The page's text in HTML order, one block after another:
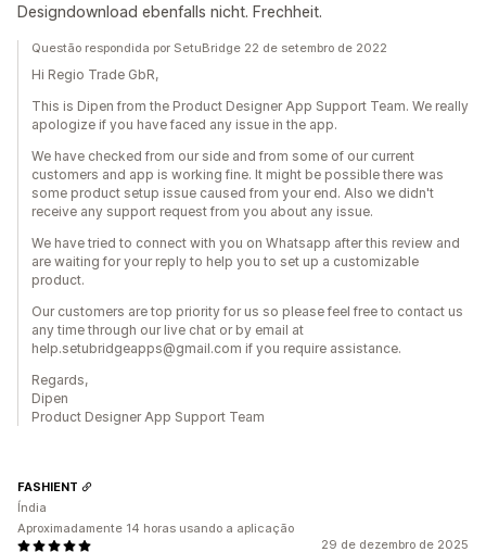
Designdownload ebenfalls nicht. Frechheit.
Questão respondida por SetuBridge 22 de setembro de 2022
Hi Regio Trade GbR,
This is Dipen from the Product Designer App Support Team. We really
apologize if you have faced any issue in the app.
We have checked from our side and from some of our current
customers and app is working fine. It might be possible there was
some product setup issue caused from your end. Also we didn't
receive any support request from you about any issue.
We have tried to connect with you on Whatsapp after this review and
are waiting for your reply to help you to set up a customizable
product.
Our customers are top priority for us so please feel free to contact us
any time through our live chat or by email at
help.setubridgeapps@gmail.com if you require assistance.
Regards,
Dipen
Product Designer App Support Team
29 de dezembro de 2025
FASHIENT
Índia
Aproximadamente 14 horas usando a aplicação